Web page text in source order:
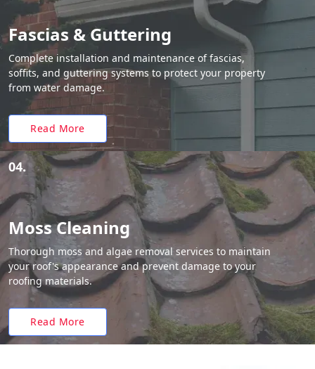
Fascias & Guttering
Complete installation and maintenance of fascias,
soffits, and guttering systems to protect your property
from water damage.
Read More
04.
Moss Cleaning
Thorough moss and algae removal services to maintain
your roof's appearance and prevent damage to your
roofing materials.
Read More